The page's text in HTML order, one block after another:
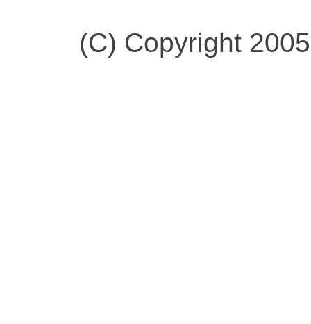
(C) Copyright